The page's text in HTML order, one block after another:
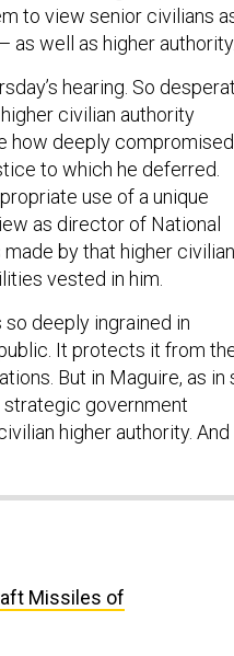
to view senior civilians
well as higher authority.
hearing. So
civilian authority
how deeply compromised
to which he deferred.
use of a unique
as director of National
by that higher civilian
vested in him.
deeply ingrained in
It protects it from
But in Maguire, as in
government
higher authority. And
Missiles of